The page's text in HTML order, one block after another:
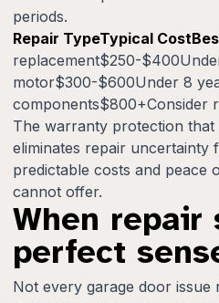
periods.
Repair TypeTypical
replacement$250-
motor$300-$600Under 8
components$800+Consider
The warranty protection
eliminates repair uncertainty
predictable costs and peace
cannot offer.
When
perfect
Not every garage door issue